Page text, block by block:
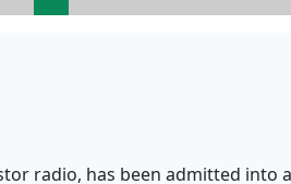
radio, has been admitted into